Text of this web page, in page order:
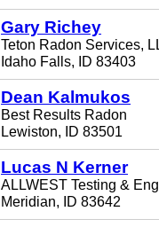
Gary Richey
Teton Radon Services,
Idaho Falls, ID 83403
Dean Kalmukos
Best Results Radon
Lewiston, ID 83501
Lucas N Kerner
ALLWEST Testing &
Meridian, ID 83642